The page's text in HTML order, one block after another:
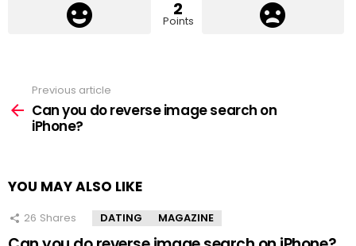
2
Points
more
Previous article
Can you do reverse image search on
iPhone?
YOU MAY ALSO LIKE
26 Shares DATING MAGAZINE